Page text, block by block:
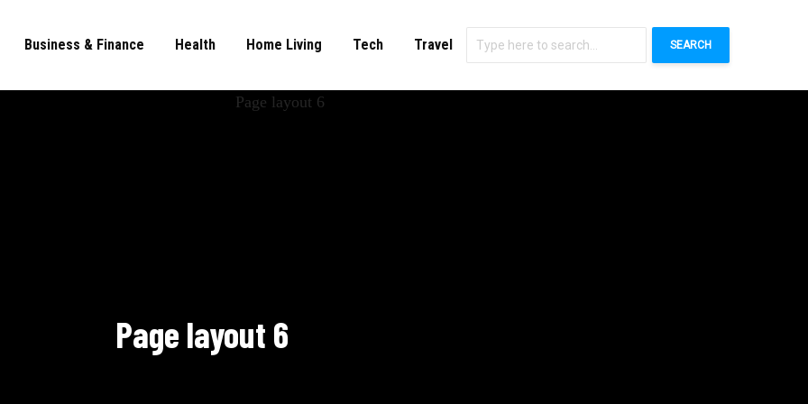
Business & Finance Health Home Living Tech Travel SEARCH
Page layout 6